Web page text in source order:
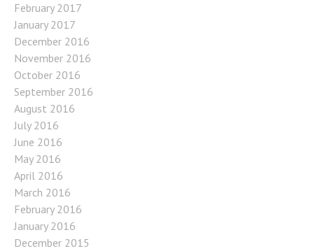
February 2017
January 2017
December 2016
November 2016
October 2016
September 2016
August 2016
July 2016
June 2016
May 2016
April 2016
March 2016
February 2016
January 2016
December 2015